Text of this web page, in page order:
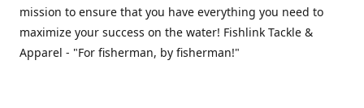
mission to ensure that you have everything you need to
maximize your success on the water! Fishlink Tackle &
Apparel - "For fisherman, by fisherman!"